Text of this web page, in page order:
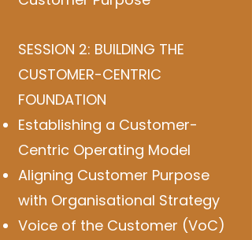
SESSION 2: BUILDING THE
CUSTOMER-CENTRIC
FOUNDATION
Establishing a Customer-
Centric Operating Model
Aligning Customer Purpose
with Organisational Strategy
Voice of the Customer (VoC)